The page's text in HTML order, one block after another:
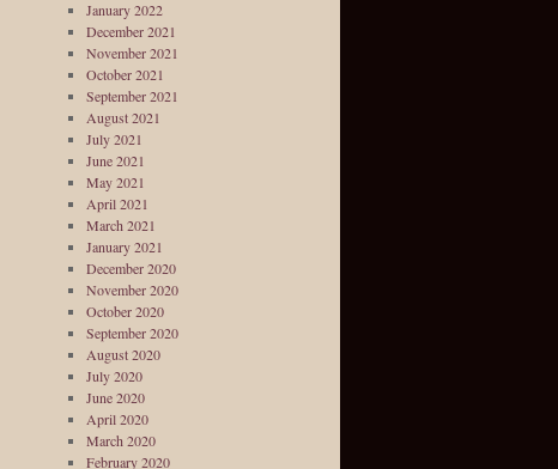
January 2022
December 2021
November 2021
October 2021
September 2021
August 2021
July 2021
June 2021
May 2021
April 2021
March 2021
January 2021
December 2020
November 2020
October 2020
September 2020
August 2020
July 2020
June 2020
April 2020
March 2020
February 2020